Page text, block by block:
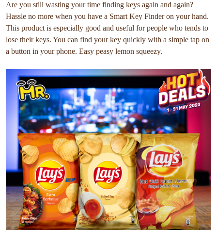
Are you still wasting your time finding keys again and again?
Hassle no more when you have a Smart Key Finder on your hand.
This product is especially good and useful for people who tends to
lose their keys. You can find your key quickly with a simple tap on
a button in your phone. Easy peasy lemon squeezy.